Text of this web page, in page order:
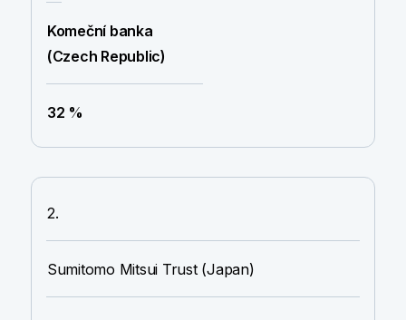
Komeční banka
(Czech Republic)
32 %
2.
Sumitomo Mitsui Trust (Japan)